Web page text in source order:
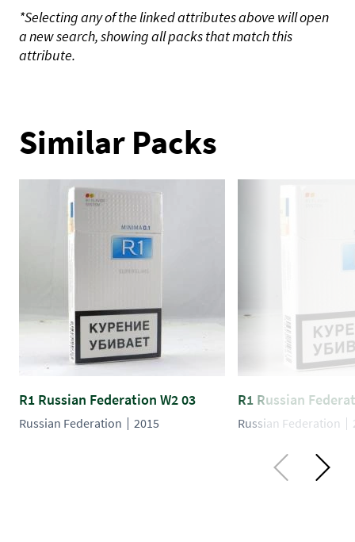
*Selecting any of the linked attributes above will open
a new search, showing all packs that match this
attribute.
Similar Packs
R1 Russian Federation W2 03
Russian Federation 2015
R1 Russian
Russian Federation